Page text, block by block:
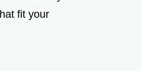
fit your